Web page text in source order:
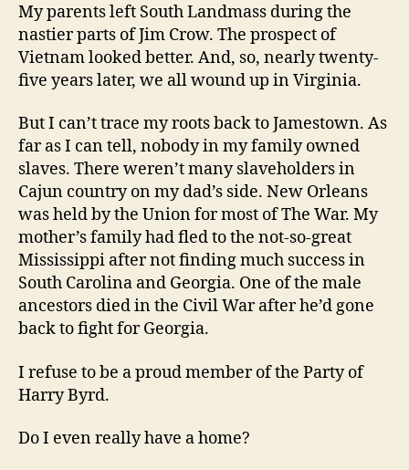
My parents left South Landmass during the
nastier parts of Jim Crow. The prospect of
Vietnam looked better. And, so, nearly twenty-
five years later, we all wound up in Virginia.
But I can’t trace my roots back to Jamestown. As
far as I can tell, nobody in my family owned
slaves. There weren’t many slaveholders in
Cajun country on my dad’s side. New Orleans
was held by the Union for most of The War. My
mother’s family had fled to the not-so-great
Mississippi after not finding much success in
South Carolina and Georgia. One of the male
ancestors died in the Civil War after he’d gone
back to fight for Georgia.
I refuse to be a proud member of the Party of
Harry Byrd.
Do I even really have a home?